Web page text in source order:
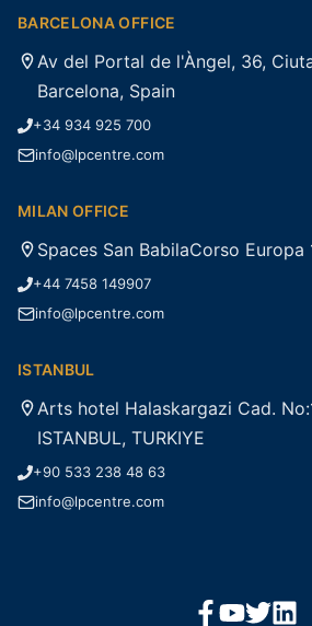
BARCELONA OFFICE
Av del Portal de l'Àngel, 36,
Barcelona, Spain
+34 934 925 700
info@lpcentre.com
MILAN OFFICE
Spaces San BabilaCorso Europa
+44 7458 149907
info@lpcentre.com
ISTANBUL
Arts hotel Halaskargazi Cad.
ISTANBUL, TURKIYE
+90 533 238 48 63
info@lpcentre.com